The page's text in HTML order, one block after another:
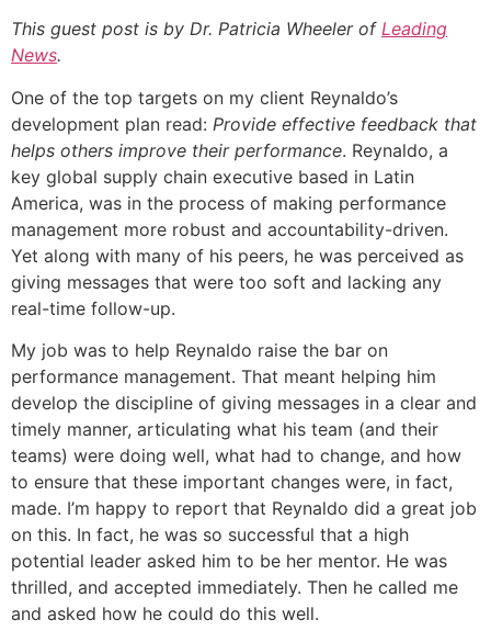
This guest post is by Dr. Patricia Wheeler of Leading
News.
One of the top targets on my client Reynaldo’s
development plan read: Provide effective feedback that
helps others improve their performance. Reynaldo, a
key global supply chain executive based in Latin
America, was in the process of making performance
management more robust and accountability-driven.
Yet along with many of his peers, he was perceived as
giving messages that were too soft and lacking any
real-time follow-up.
My job was to help Reynaldo raise the bar on
performance management. That meant helping him
develop the discipline of giving messages in a clear and
timely manner, articulating what his team (and their
teams) were doing well, what had to change, and how
to ensure that these important changes were, in fact,
made. I’m happy to report that Reynaldo did a great job
on this. In fact, he was so successful that a high
potential leader asked him to be her mentor. He was
thrilled, and accepted immediately. Then he called me
and asked how he could do this well.